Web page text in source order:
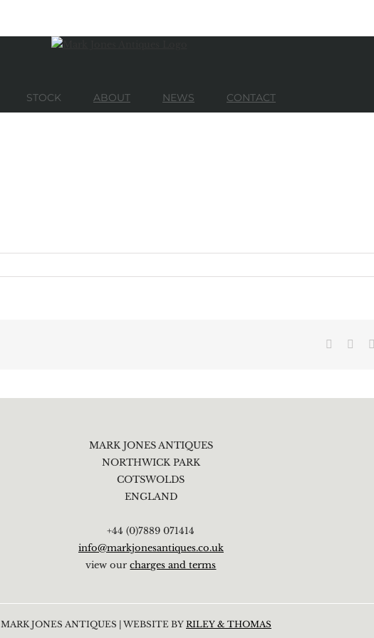
STOCK ABOUT NEWS CONTACT
Facebook
MARK JONES ANTIQUES
NORTHWICK PARK
COTSWOLDS
ENGLAND
+44 (0)7889 071414
info@markjonesantiques.co.uk
view ourcharges and terms
MARK JONES ANTIQUES | WEBSITE BY RILEY & THOMAS